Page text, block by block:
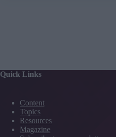
Quick Links
Content
Topics
Resources
Magazine